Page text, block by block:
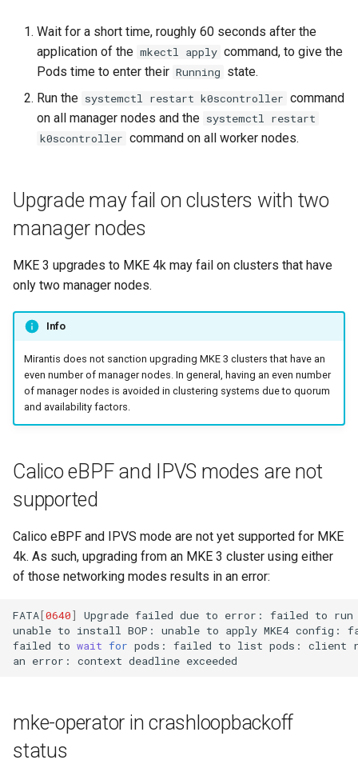
Obtain the current MKE 4k
configuration file
Upgrading an existing MKE 4k
MetalLB load balancer
service
MKE 4k dashboard service
Authentication options
MKE 4k Dashboard
NVIDIA GPU Workloads
Policy Controller
(NFD)
Cloud providers
TLS certificates
Multus
Configuration Drift Detection
Container Network
restore command output
sometimes hangs
Authentication pod is not
redeployed when only hidden
fields are updated
Upgrade with cert-manager
Upgrade with unmanaged CNI
Troubleshoot the Upgrade
Wait for a short time, roughly 60 seconds after the
application of the mkectl apply command, to give the
Pods time to enter their Running state.
Run the systemctl restart k0scontroller command
on all manager nodes and the systemctl restart
k0scontroller command on all worker nodes.
Upgrade may fail on clusters with two
manager nodes
MKE 3 upgrades to MKE 4k may fail on clusters that have
only two manager nodes.
Info
Mirantis does not sanction upgrading MKE 3 clusters that have an
even number of manager nodes. In general, having an even number
of manager nodes is avoided in clustering systems due to quorum
and availability factors.
Calico eBPF and IPVS modes are not
supported
Calico eBPF and IPVS mode are not yet supported for MKE
4k. As such, upgrading from an MKE 3 cluster using either
of those networking modes results in an error:
FATA[0640] Upgrade failed due to error: failed to run
unable to install BOP: unable to apply MKE4 config:
failed to wait for pods: failed to list pods: client
an error: context deadline
mke-operator in crashloopbackoff
status